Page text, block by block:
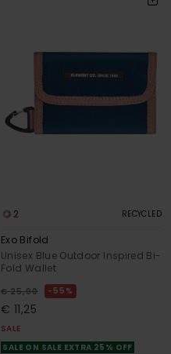
2 RECYCLED
Exo Bifold
Unisex Blue Outdoor Inspired Bi-
Fold Wallet
€ 25,00 55%
€ 11,25
SALE
SALE ON SALE EXTRA 25% OFF